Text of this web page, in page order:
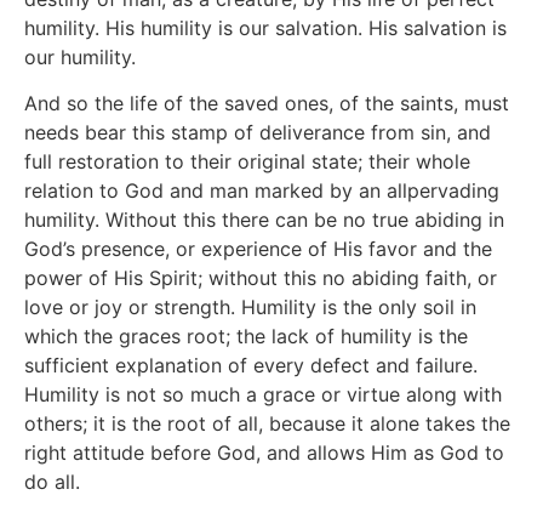
humility. His humility is our salvation. His salvation is
our humility.
And so the life of the saved ones, of the saints, must
needs bear this stamp of deliverance from sin, and
full restoration to their original state; their whole
relation to God and man marked by an allpervading
humility. Without this there can be no true abiding in
God’s presence, or experience of His favor and the
power of His Spirit; without this no abiding faith, or
love or joy or strength. Humility is the only soil in
which the graces root; the lack of humility is the
sufficient explanation of every defect and failure.
Humility is not so much a grace or virtue along with
others; it is the root of all, because it alone takes the
right attitude before God, and allows Him as God to
do all.